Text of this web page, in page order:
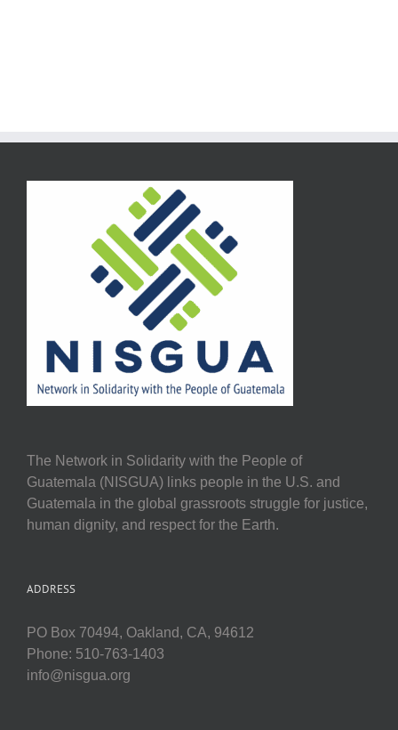
The Network in Solidarity with the People of
Guatemala (NISGUA) links people in the U.S. and
Guatemala in the global grassroots struggle for justice,
human dignity, and respect for the Earth.
ADDRESS
PO Box 70494, Oakland, CA, 94612
Phone: 510-763-1403
info@nisgua.org